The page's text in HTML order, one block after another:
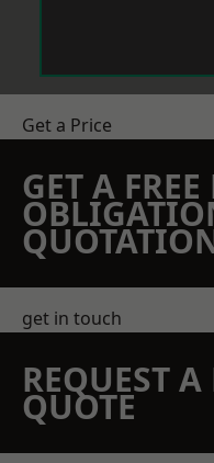
Get a Price
GET A
get in touch
REQUEST A
QUOTE